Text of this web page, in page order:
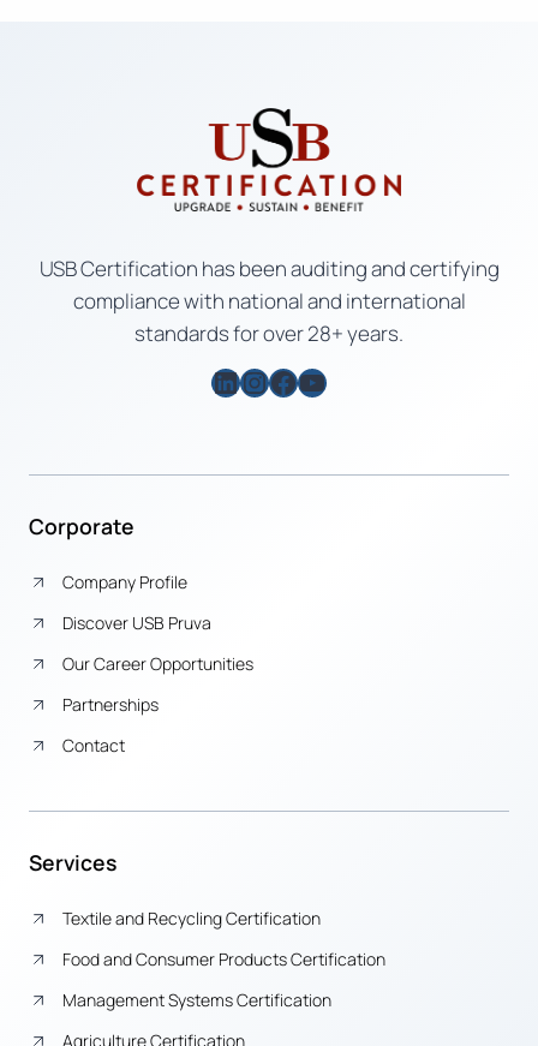
USB Certification has been auditing and certifying
compliance with national and international
standards for over 28+ years.
LinkedIn
Instagram
Facebook
YouTube
Corporate
Company Profile
Discover USB Pruva
Our Career Opportunities
Partnerships
Contact
Services
Textile and Recycling Certification
Food and Consumer Products Certification
Management Systems Certification
Agriculture Certification